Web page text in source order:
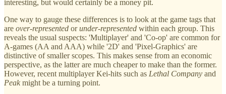
interesting, but would certainly be a money pit.
One way to gauge these differences is to look at the game tags that
are over-represented orunder-represented within each group. This
reveals the usual suspects: 'Multiplayer' and 'Co-op' are common for
A-games (AA and AAA) while '2D' and 'Pixel-Graphics' are
distinctive of smaller scopes. This makes sense from an economic
perspective, as the latter are much cheaper to make than the former.
However, recent multiplayer Kei-hits such as Lethal Company and
Peak might be a turning point.